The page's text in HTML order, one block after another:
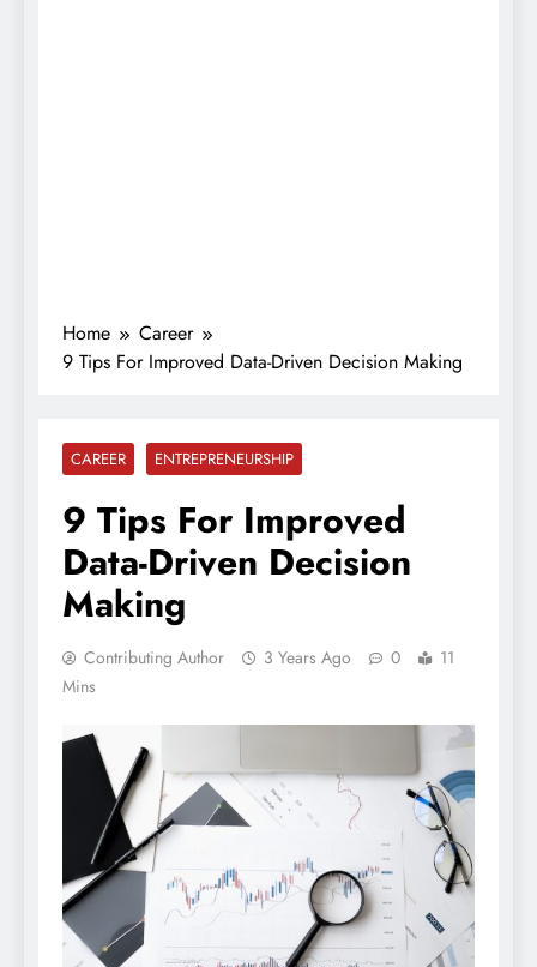
Home
Career
9 Tips For Improved Data-Driven Decision Making
CAREER ENTREPRENEURSHIP
9 Tips For Improved
Data-Driven Decision
Making
Contributing Author 3 Years Ago 0
11
Mins